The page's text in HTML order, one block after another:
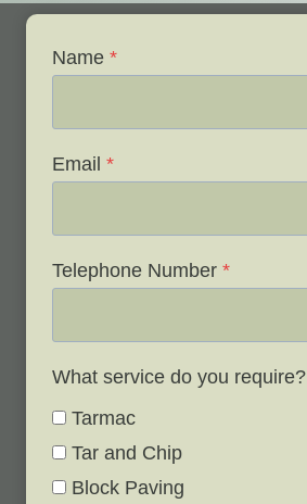
Name *
Email *
Telephone Number *
What service do you require?
Tarmac
Tar and Chip
Block Paving